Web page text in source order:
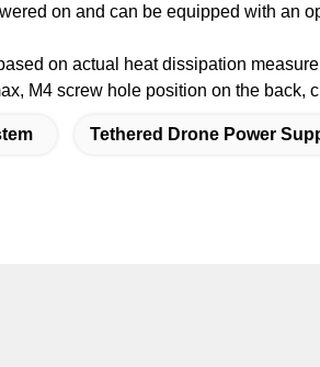
on and can be equipped with an
on actual heat dissipation
M4 screw hole position on the back,
Tethered Drone Power